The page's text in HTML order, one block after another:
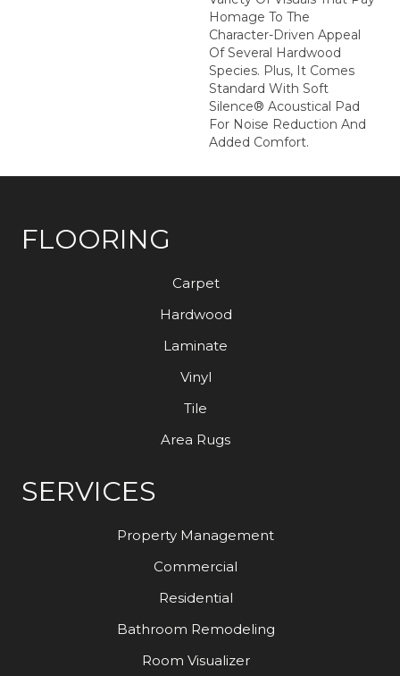
Homage To The
Character-Driven Appeal
Of Several Hardwood
Species. Plus, It Comes
Standard With Soft
Silence® Acoustical Pad
For Noise Reduction And
Added Comfort.
FLOORING
Carpet
Hardwood
Laminate
Vinyl
Tile
Area Rugs
SERVICES
Property Management
Commercial
Residential
Bathroom Remodeling
Room Visualizer